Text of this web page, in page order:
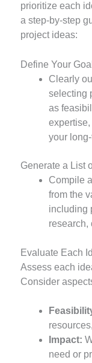
prioritize each
a step-by-step
project ideas:
Define Your
Clearly
selecting
as
your
Generate a List
Compile
from the
including
research,
Evaluate Each
Assess each
Consider
Impact:
need or